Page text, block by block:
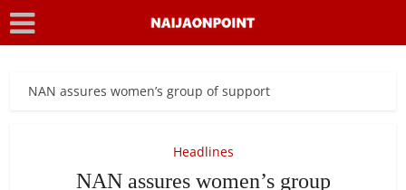
NAN assures women’s group of support
Headlines
NAN assures women’s group